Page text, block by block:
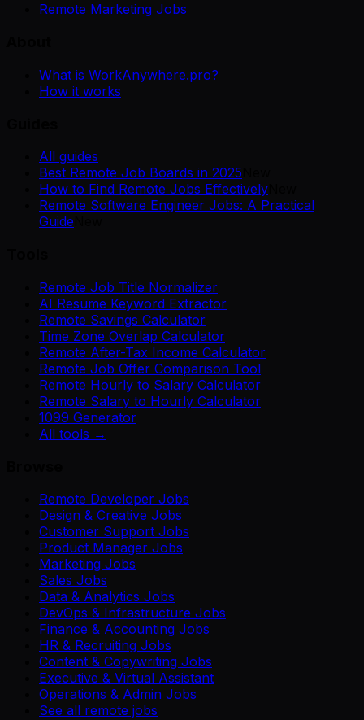
Remote Marketing Jobs
What is WorkAnywhere.pro?
How it works
All guides
Best Remote Job Boards in 2025
How to Find Remote Jobs Effectively
Remote Software Engineer Jobs: A Practical
Guide
Remote Job Title Normalizer
AI Resume Keyword Extractor
Remote Savings Calculator
Time Zone Overlap Calculator
Remote After-Tax Income Calculator
Remote Job Offer Comparison Tool
Remote Hourly to Salary Calculator
Remote Salary to Hourly Calculator
1099 Generator
All tools →
Remote Developer Jobs
Design & Creative Jobs
Customer Support Jobs
Product Manager Jobs
Marketing Jobs
Sales Jobs
Data & Analytics Jobs
DevOps & Infrastructure Jobs
Finance & Accounting Jobs
HR & Recruiting Jobs
Content & Copywriting Jobs
Executive & Virtual Assistant
Operations & Admin Jobs
See all remote jobs